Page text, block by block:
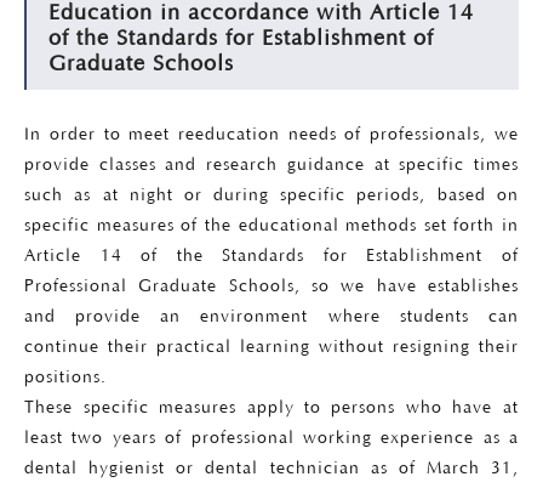
Education in accordance with Article 14
of the Standards for Establishment of
Graduate Schools
In order to meet reeducation needs of professionals, we
provide classes and research guidance at specific times
such as at night or during specific periods, based on
specific measures of the educational methods set forth in
Article 14 of the Standards for Establishment of
Professional Graduate Schools, so we have establishes
and provide an environment where students can
continue their practical learning without resigning their
positions.
These specific measures apply to persons who have at
least two years of professional working experience as a
dental hygienist or dental technician as of March 31,